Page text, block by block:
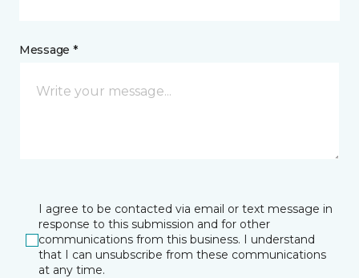
Message *
I agree to be contacted via email or text message in
response to this submission and for other
communications from this business. I understand
that I can unsubscribe from these communications
at any time.